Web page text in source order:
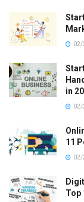
02/
in
02/
11
02/
Top